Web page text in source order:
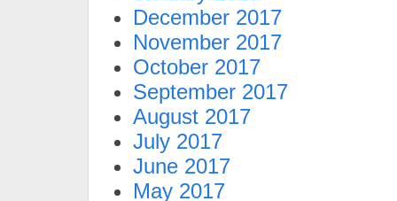
December 2017
November 2017
October 2017
September 2017
August 2017
July 2017
June 2017
May 2017